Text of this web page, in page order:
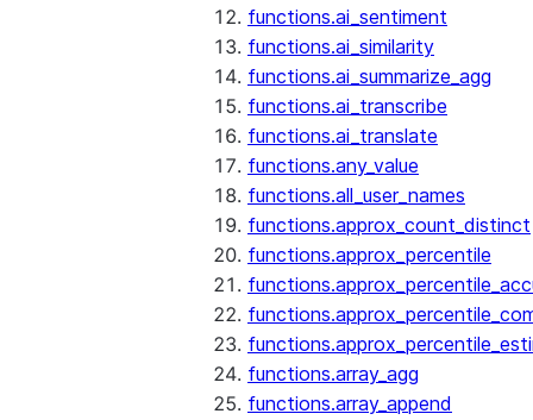
functions.ai_sentiment
functions.ai_similarity
functions.ai_summarize_agg
functions.ai_transcribe
functions.ai_translate
functions.any_value
functions.all_user_names
functions.approx_count_distinct
functions.approx_percentile
functions.array_agg
functions.array_append